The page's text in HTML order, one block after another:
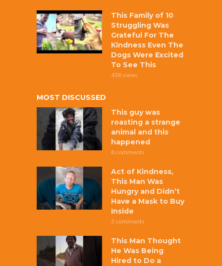
This Family of 10
Struggling Was
Grateful For The
Kindness Even The
Dogs Were Excited
To See This
438 views
MOST DISCUSSED
This guy was
roasting a strange
animal and this
happened
8 comments
Act of Kindness,
This Man Was
Hungry and Didn’t
Have a Mask to Buy
Inside
5 comments
This Man Thought
He Was Being
Hired to Do a